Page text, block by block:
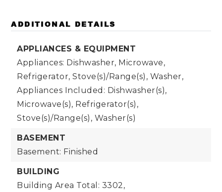
ADDITIONAL DETAILS
APPLIANCES & EQUIPMENT
Appliances: Dishwasher, Microwave,
Refrigerator, Stove(s)/Range(s), Washer,
Appliances Included: Dishwasher(s),
Microwave(s), Refrigerator(s),
Stove(s)/Range(s), Washer(s)
BASEMENT
Basement: Finished
BUILDING
Building Area Total: 3302,